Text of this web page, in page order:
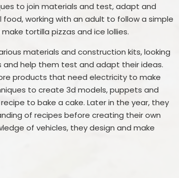
to join materials and test, adapt and
working with an adult to follow a simple
tortilla pizzas and ice lollies.
materials and construction kits, looking
help them test and adapt their ideas.
products that need electricity to make
to create 3d models, puppets and
to bake a cake. Later in the year, they
of recipes before creating their own
of vehicles, they design and make